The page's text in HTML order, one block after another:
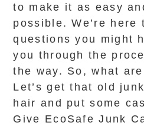
to make it as easy
possible. We’re here
questions you might
you through the
the way. So, what
Let’s get that old
hair and put some
Give EcoSafe Junk